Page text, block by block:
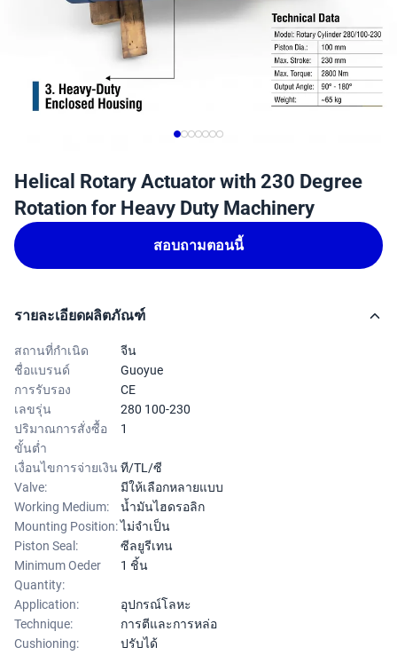
Helical Rotary Actuator with 230 Degree
Rotation for Heavy Duty Machinery
สอบถามตอนนี้
รายละเอียดผลิตภัณฑ์
สถานที่กำเนิด
จีน
ชื่อแบรนด์
Guoyue
การรับรอง
CE
เลขรุ่น
280 100-230
ปริมาณการสั่งซื้อ
ขั้นต่ำ
1
เงื่อนไขการจ่ายเงิน ที/TL/ซี
Valve:
มีให้เลือกหลายแบบ
Working Medium:
น้ำมันไฮดรอลิก
Mounting Position:ไม่จำเป็น
Piston Seal:
ซีลยูรีเทน
Minimum Oeder
Quantity:
1 ชิ้น
Application:
อุปกรณ์โลหะ
Technique:
การตีและการหล่อ
Cushioning:
ปรับได้